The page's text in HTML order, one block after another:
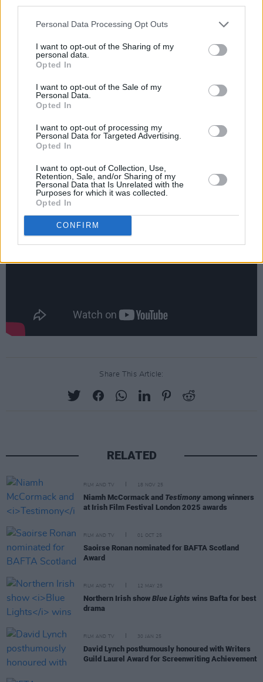
Personal Data Processing Opt Outs
I want to opt-out of the Sharing of my
personal data.
Opted In
I want to opt-out of the Sale of my
Personal Data.
Opted In
I want to opt-out of processing my
Personal Data for Targeted Advertising.
Opted In
I want to opt-out of Collection, Use,
Retention, Sale, and/or Sharing of my
Personal Data that Is Unrelated with the
Purposes for which it was collected.
Opted In
CONFIRM
The fifth instalment in the Indiana Jones
franchise is set between the years depicted in
and Indiana Jones And The Kingdom Of The
Crystal Skull.
Dial of Destinywill rollout to international
cinemas on June 28th.
Advertisement
Share This Article:
RELATED
FILM AND TV 18 NOV 25
Niamh McCormack and Testimony among winners
at Irish Film Festival London 2025 awards
FILM AND TV 01 OCT 25
Saoirse Ronan nominated for BAFTA Scotland
Award
FILM AND TV 12 MAY 25
Northern Irish show Blue Lights wins Bafta for best
drama
FILM AND TV 30 JAN 25
David Lynch posthumously honoured with Writers
Guild Laurel Award for Screenwriting Achievement